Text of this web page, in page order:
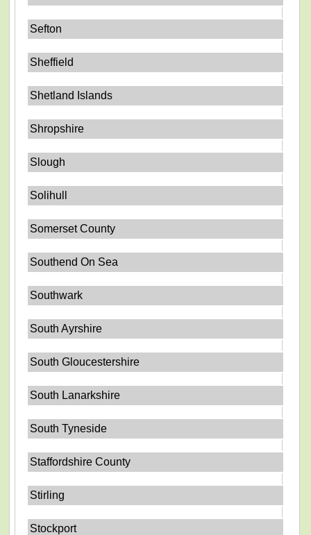
Sefton
Sheffield
Shetland Islands
Shropshire
Slough
Solihull
Somerset County
Southend On Sea
Southwark
South Ayrshire
South Gloucestershire
South Lanarkshire
South Tyneside
Staffordshire County
Stirling
Stockport